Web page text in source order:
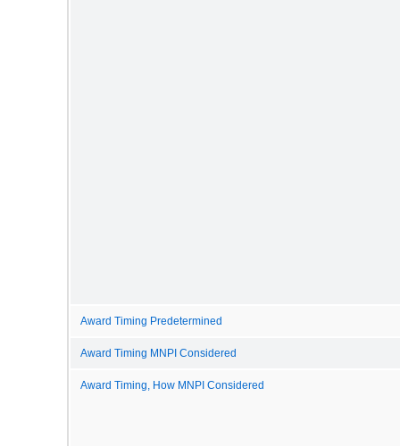
Award Timing Predetermined
Award Timing MNPI Considered
Award Timing, How MNPI Considered